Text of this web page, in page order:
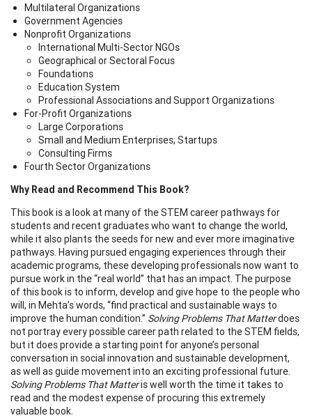
Multilateral Organizations
Government Agencies
Nonprofit Organizations
International Multi-Sector NGOs
Geographical or Sectoral Focus
Foundations
Education System
Professional Associations and Support Organizations
For-Profit Organizations
Large Corporations
Small and Medium Enterprises; Startups
Consulting Firms
Fourth Sector Organizations
Why Read and Recommend This Book?
This book is a look at many of the STEM career pathways for
students and recent graduates who want to change the world,
while it also plants the seeds for new and ever more imaginative
pathways. Having pursued engaging experiences through their
academic programs, these developing professionals now want to
pursue work in the “real world” that has an impact. The purpose
of this book is to inform, develop and give hope to the people who
will, in Mehta’s words, “find practical and sustainable ways to
improve the human condition.” Solving Problems That Matterdoes
not portray every possible career path related to the STEM fields,
but it does provide a starting point for anyone’s personal
conversation in social innovation and sustainable development,
as well as guide movement into an exciting professional future.
Solving Problems That Matteris well worth the time it takes to
read and the modest expense of procuring this extremely
valuable book.